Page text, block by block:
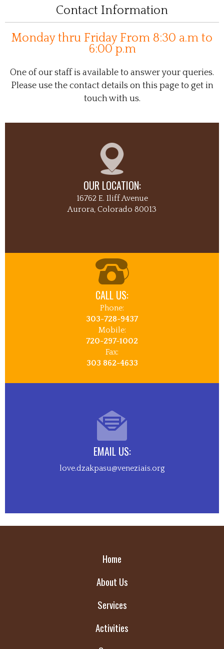
Contact Information
Monday thru Friday From 8:30 a.m to
6:00 p.m
One of our staff is available to answer your queries.
Please use the contact details on this page to get in
touch with us.
OUR LOCATION:
16762 E. Iliff Avenue
Aurora, Colorado 80013
CALL US:
Phone:
303-728-9437
Mobile:
720-297-1002
Fax:
303 862-4633
EMAIL US:
love.dzakpasu@veneziais.org
Home
About Us
Services
Activities